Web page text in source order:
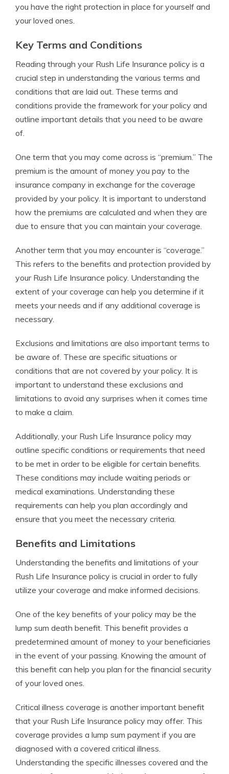
you have the right protection in place for yourself and
your loved ones.
Key Terms and Conditions
Reading through your Rush Life Insurance policy is a
crucial step in understanding the various terms and
conditions that are laid out. These terms and
conditions provide the framework for your policy and
outline important details that you need to be aware
of.
One term that you may come across is “premium.” The
premium is the amount of money you pay to the
insurance company in exchange for the coverage
provided by your policy. It is important to understand
how the premiums are calculated and when they are
due to ensure that you can maintain your coverage.
Another term that you may encounter is “coverage.”
This refers to the benefits and protection provided by
your Rush Life Insurance policy. Understanding the
extent of your coverage can help you determine if it
meets your needs and if any additional coverage is
necessary.
Exclusions and limitations are also important terms to
be aware of. These are specific situations or
conditions that are not covered by your policy. It is
important to understand these exclusions and
limitations to avoid any surprises when it comes time
to make a claim.
Additionally, your Rush Life Insurance policy may
outline specific conditions or requirements that need
to be met in order to be eligible for certain benefits.
These conditions may include waiting periods or
medical examinations. Understanding these
requirements can help you plan accordingly and
ensure that you meet the necessary criteria.
Benefits and Limitations
Understanding the benefits and limitations of your
Rush Life Insurance policy is crucial in order to fully
utilize your coverage and make informed decisions.
One of the key benefits of your policy may be the
lump sum death benefit. This benefit provides a
predetermined amount of money to your beneficiaries
in the event of your passing. Knowing the amount of
this benefit can help you plan for the financial security
of your loved ones.
Critical illness coverage is another important benefit
that your Rush Life Insurance policy may offer. This
coverage provides a lump sum payment if you are
diagnosed with a covered critical illness.
Understanding the specific illnesses covered and the